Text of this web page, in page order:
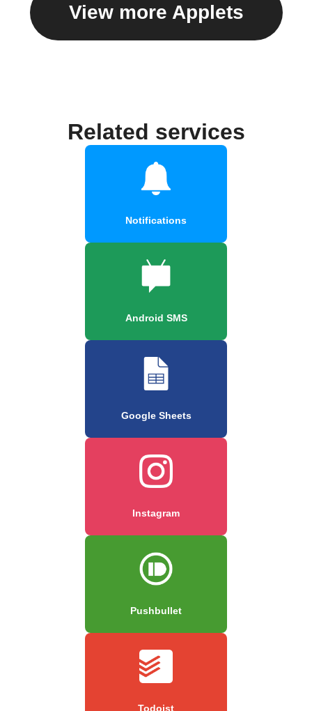
View more Applets
Related services
Notifications
Android SMS
Google Sheets
Instagram
Pushbullet
Todoist